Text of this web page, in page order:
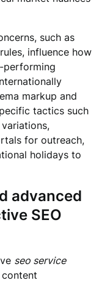
such as
influence how
performing
markup and
tactics such
for outreach,
holidays to
advanced
SEO
seo service
content